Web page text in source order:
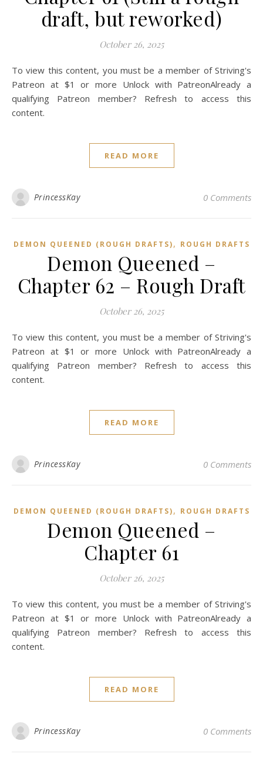
draft, but reworked)
October 26, 2025
To view this content, you must be a member of Striving's
Patreon at $1 or more Unlock with PatreonAlready a
qualifying Patreon member? Refresh to access this
content.
READ MORE
PrincessKay 0 Comments
DEMON QUEENED (ROUGH DRAFTS), ROUGH DRAFTS
Demon Queened –
Chapter 62 – Rough Draft
October 26, 2025
To view this content, you must be a member of Striving's
Patreon at $1 or more Unlock with PatreonAlready a
qualifying Patreon member? Refresh to access this
content.
READ MORE
PrincessKay 0 Comments
DEMON QUEENED (ROUGH DRAFTS), ROUGH DRAFTS
Demon Queened –
Chapter 61
October 26, 2025
To view this content, you must be a member of Striving's
Patreon at $1 or more Unlock with PatreonAlready a
qualifying Patreon member? Refresh to access this
content.
READ MORE
PrincessKay 0 Comments